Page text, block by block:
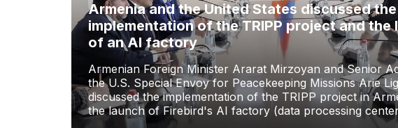
Armenia and the United States discussed the
implementation of the TRIPP project and the
of an AI factory
Armenian Foreign Minister Ararat Mirzoyan and Senior
the U.S. Special Envoy for Peacekeeping Missions Arie
discussed the implementation of the TRIPP project in
the launch of Firebird's AI factory (data processing